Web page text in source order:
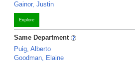
Gainor, Justin
Explore
Same Department
Puig, Alberto
Goodman, Elaine